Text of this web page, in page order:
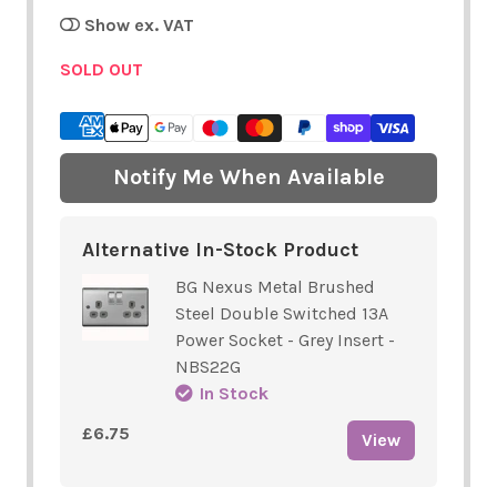
Show ex. VAT
SOLD OUT
Notify Me When Available
Alternative In-Stock Product
BG Nexus Metal Brushed
Steel Double Switched 13A
Power Socket - Grey Insert -
NBS22G
In Stock
£6.75
View